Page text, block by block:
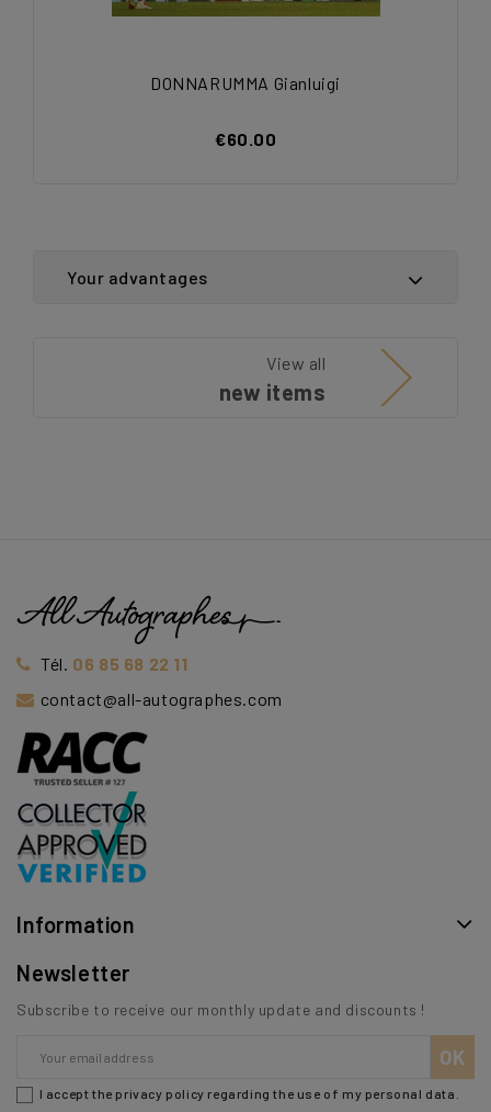
DONNARUMMA Gianluigi
€60.00
Your advantages
View all
new items
Tél. 06 85 68 22 11
contact@all-autographes.com
Information
Newsletter
Subscribe to receive our monthly update and discounts !
I accept the privacy policy regarding the use of my personal data.